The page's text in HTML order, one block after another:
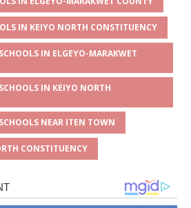
IN KEIYO NORTH CONSTITUENCY
IN ELGEYO-MARAKWET
IN KEIYO NORTH
NEAR ITEN TOWN
CONSTITUENCY